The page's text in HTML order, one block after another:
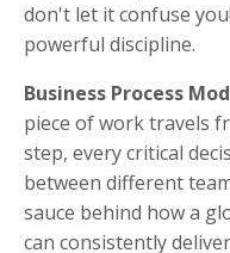
don't let it confuse
powerful discipline.
Business Process
piece of work travels
step, every critical
between different
sauce behind how a
can consistently